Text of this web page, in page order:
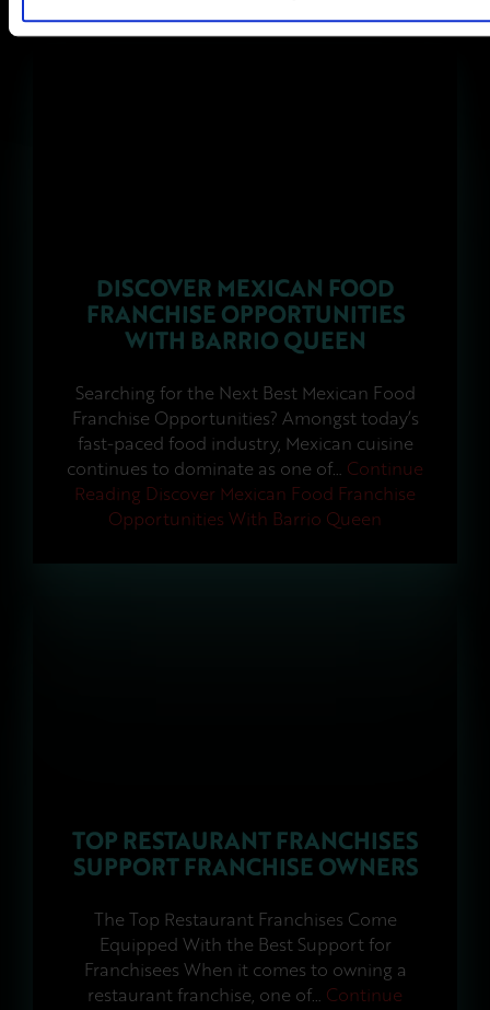
DISCOVER MEXICAN FOOD
FRANCHISE OPPORTUNITIES
WITH BARRIO QUEEN
Searching for the Next Best Mexican Food
Franchise Opportunities? Amongst today’s
fast-paced food industry, Mexican cuisine
continues to dominate as one of… Continue
Reading Discover Mexican Food Franchise
Opportunities With Barrio Queen
TOP RESTAURANT FRANCHISES
SUPPORT FRANCHISE OWNERS
The Top Restaurant Franchises Come
Equipped With the Best Support for
Franchisees When it comes to owning a
restaurant franchise, one of… Continue